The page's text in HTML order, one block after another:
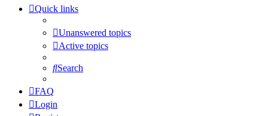
Quick links
Unanswered topics
Active topics
Search
FAQ
Login